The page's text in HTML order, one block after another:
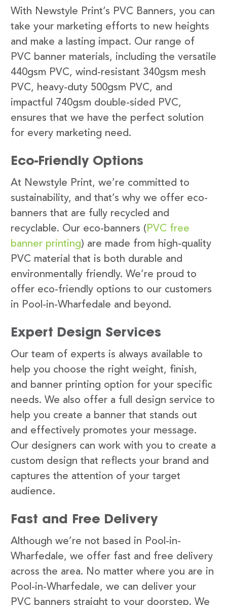
With Newstyle Print’s PVC Banners, you can
take your marketing efforts to new heights
and make a lasting impact. Our range of
PVC banner materials, including the versatile
440gsm PVC, wind-resistant 340gsm mesh
PVC, heavy-duty 500gsm PVC, and
impactful 740gsm double-sided PVC,
ensures that we have the perfect solution
for every marketing need.
Eco-Friendly Options
At Newstyle Print, we’re committed to
sustainability, and that’s why we offer eco-
banners that are fully recycled and
recyclable. Our eco-banners ( PVC free
banner printing) are made from high-quality
PVC material that is both durable and
environmentally friendly. We’re proud to
offer eco-friendly options to our customers
in Pool-in-Wharfedale and beyond.
Expert Design Services
Our team of experts is always available to
help you choose the right weight, finish,
and banner printing option for your specific
needs. We also offer a full design service to
help you create a banner that stands out
and effectively promotes your message.
Our designers can work with you to create a
custom design that reflects your brand and
captures the attention of your target
audience.
Fast and Free Delivery
Although we’re not based in Pool-in-
Wharfedale, we offer fast and free delivery
across the area. No matter where you are in
Pool-in-Wharfedale, we can deliver your
PVC banners straight to your doorstep. We